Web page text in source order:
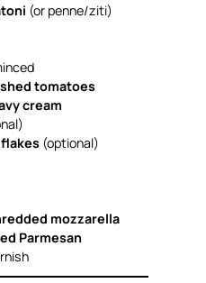
(or penne/ziti)
tomatoes
cream
(optional)
mozzarella
Parmesan